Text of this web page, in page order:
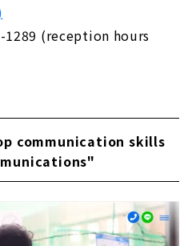
1289 (reception hours
communication skills